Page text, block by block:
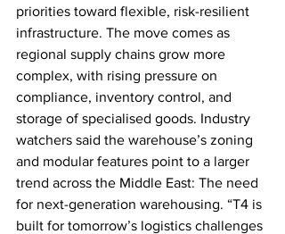
priorities toward flexible, risk-resilient
infrastructure. The move comes as
regional supply chains grow more
complex, with rising pressure on
compliance, inventory control, and
storage of specialised goods. Industry
watchers said the warehouse’s zoning
and modular features point to a larger
trend across the Middle East: The need
for next-generation warehousing. “T4 is
built for tomorrow’s logistics challenges